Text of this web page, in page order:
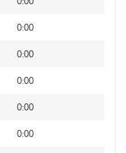
0:00
0:00
0:00
0:00
0:00